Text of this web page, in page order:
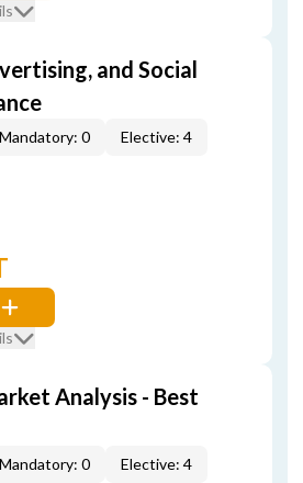
and Social
Mandatory: 0 Elective: 4
Analysis - Best
Mandatory: 0 Elective: 4